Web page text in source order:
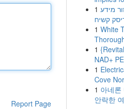
Report Page
1 מידע
קשיח
1 White
1
NAD+
1
Cove
1 아네론
안락한